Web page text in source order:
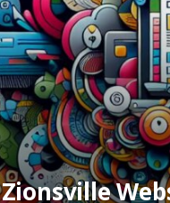
Zionsville